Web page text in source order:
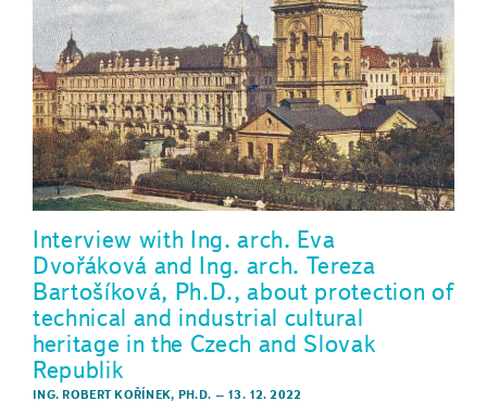
Interview with Ing. arch. Eva
Dvořáková and Ing. arch. Tereza
Bartošíková, Ph.D., about protection of
technical and industrial cultural
heritage in the Czech and Slovak
Republik
ING. ROBERT KOŘÍNEK, PH.D. – 13. 12. 2022